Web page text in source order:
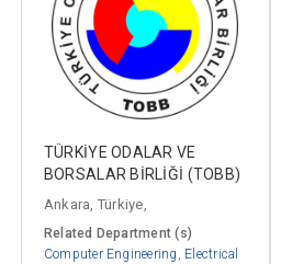
TÜRKİYE ODALAR VE
BORSALAR BİRLİĞİ (TOBB)
Ankara, Türkiye,
Related Department (s)
Computer Engineering
Electrical